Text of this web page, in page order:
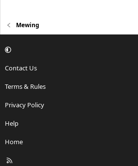
Mewing
Contact Us
Terms & Rules
Privacy Policy
Help
Home
R